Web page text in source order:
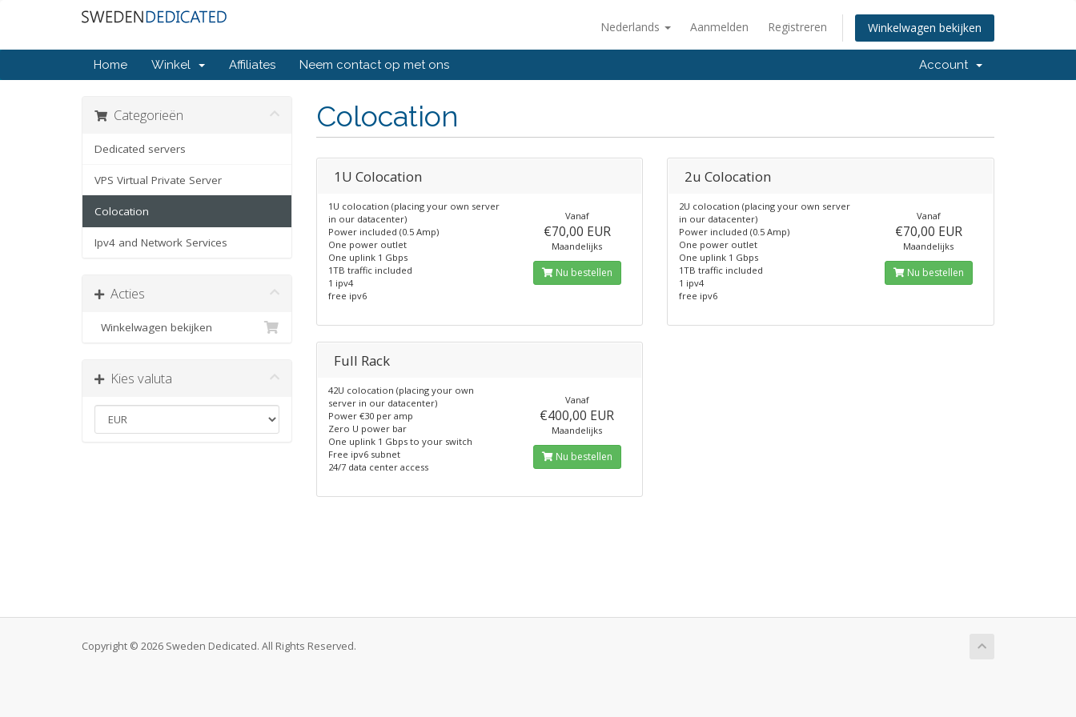
Nederlands Aanmelden Registreren Winkelwagen bekijken
Home Winkel Affiliates Neem contact op met ons Account
Colocation
Categorieën
Dedicated servers
VPS Virtual Private Server
Colocation
Ipv4 and Network Services
Acties
Winkelwagen bekijken
Kies valuta
1U Colocation
1U colocation (placing your own server
in our datacenter)
Power included (0.5 Amp)
One power outlet
One uplink 1 Gbps
1TB traffic included
1 ipv4
free ipv6
Vanaf
€70,00 EUR
Maandelijks
Nu bestellen
2u Colocation
2U colocation (placing your own server
in our datacenter)
Power included (0.5 Amp)
One power outlet
One uplink 1 Gbps
1TB traffic included
1 ipv4
free ipv6
Vanaf
€70,00 EUR
Maandelijks
Nu bestellen
Full Rack
42U colocation (placing your own
server in our datacenter)
Power €30 per amp
Zero U power bar
One uplink 1 Gbps to your switch
Free ipv6 subnet
24/7 data center access
Vanaf
€400,00 EUR
Maandelijks
Nu bestellen
Copyright © 2026 Sweden Dedicated. All Rights Reserved.